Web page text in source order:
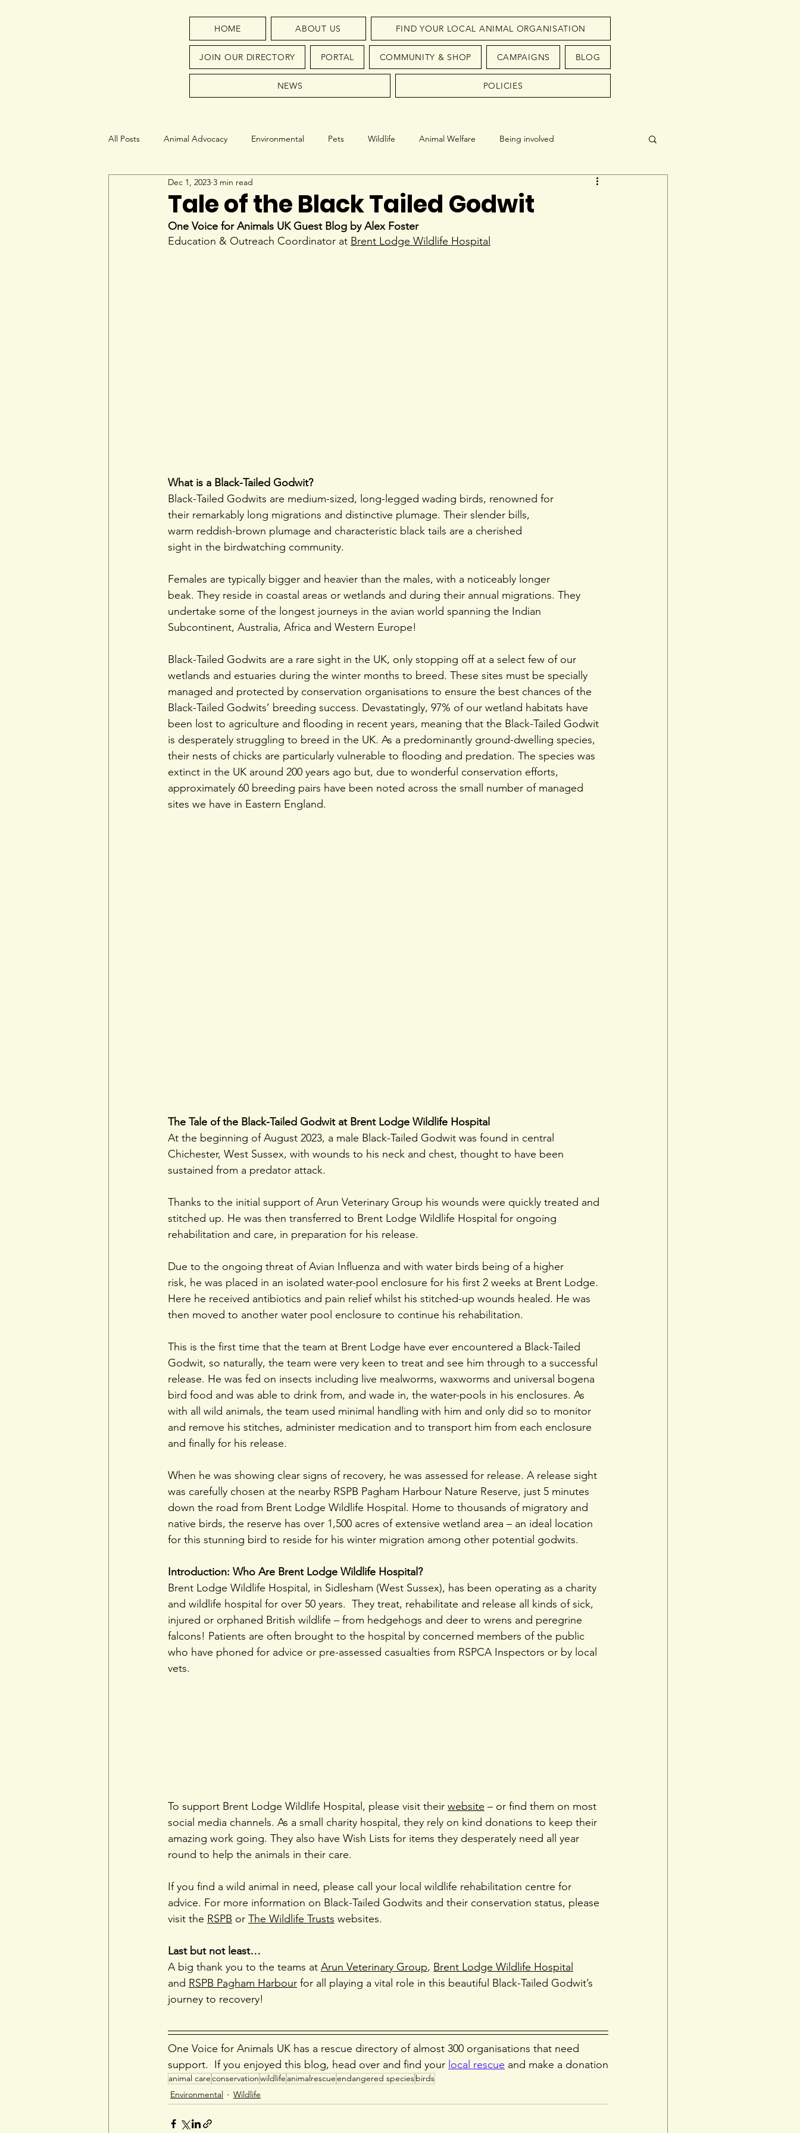
HOME ABOUT US FIND YOUR LOCAL ANIMAL ORGANISATION
JOIN OUR DIRECTORY PORTAL COMMUNITY & SHOP CAMPAIGNS BLOG
NEWS POLICIES
All Posts Animal Advocacy Environmental Pets Wildlife Animal Welfare Being involved
Next Generation Education
Tale of the Black Tailed Godwit
Dec 1, 2023 3 min read
One Voice for Animals UK Guest Blog by Alex Foster
Education & Outreach Coordinator at Brent Lodge Wildlife Hospital
What is a Black-Tailed Godwit?
Black-Tailed Godwits are medium-sized, long-legged wading birds, renowned for
their remarkably long migrations and distinctive plumage. Their slender bills,
warm reddish-brown plumage and characteristic black tails are a cherished
sight in the birdwatching community.
Females are typically bigger and heavier than the males, with a noticeably longer
beak. They reside in coastal areas or wetlands and during their annual migrations. They
undertake some of the longest journeys in the avian world spanning the Indian
Subcontinent, Australia, Africa and Western Europe!
Black-Tailed Godwits are a rare sight in the UK, only stopping off at a select few of our
wetlands and estuaries during the winter months to breed. These sites must be specially
managed and protected by conservation organisations to ensure the best chances of the
Black-Tailed Godwits’ breeding success. Devastatingly, 97% of our wetland habitats have
been lost to agriculture and flooding in recent years, meaning that the Black-Tailed Godwit
is desperately struggling to breed in the UK. As a predominantly ground-dwelling species,
their nests of chicks are particularly vulnerable to flooding and predation. The species was
extinct in the UK around 200 years ago but, due to wonderful conservation efforts,
approximately 60 breeding pairs have been noted across the small number of managed
sites we have in Eastern England.
The Tale of the Black-Tailed Godwit at Brent Lodge Wildlife Hospital
At the beginning of August 2023, a male Black-Tailed Godwit was found in central
Chichester, West Sussex, with wounds to his neck and chest, thought to have been
sustained from a predator attack.
Thanks to the initial support of Arun Veterinary Group his wounds were quickly treated and
stitched up. He was then transferred to Brent Lodge Wildlife Hospital for ongoing
rehabilitation and care, in preparation for his release.
Due to the ongoing threat of Avian Influenza and with water birds being of a higher
risk, he was placed in an isolated water-pool enclosure for his first 2 weeks at Brent Lodge.
Here he received antibiotics and pain relief whilst his stitched-up wounds healed. He was
then moved to another water pool enclosure to continue his rehabilitation.
This is the first time that the team at Brent Lodge have ever encountered a Black-Tailed
Godwit, so naturally, the team were very keen to treat and see him through to a successful
release. He was fed on insects including live mealworms, waxworms and universal bogena
bird food and was able to drink from, and wade in, the water-pools in his enclosures. As
with all wild animals, the team used minimal handling with him and only did so to monitor
and remove his stitches, administer medication and to transport him from each enclosure
and finally for his release.
When he was showing clear signs of recovery, he was assessed for release. A release sight
was carefully chosen at the nearby RSPB Pagham Harbour Nature Reserve, just 5 minutes
down the road from Brent Lodge Wildlife Hospital. Home to thousands of migratory and
native birds, the reserve has over 1,500 acres of extensive wetland area – an ideal location
for this stunning bird to reside for his winter migration among other potential godwits.
Introduction: Who Are Brent Lodge Wildlife Hospital?
Brent Lodge Wildlife Hospital, in Sidlesham (West Sussex), has been operating as a charity
and wildlife hospital for over 50 years.  They treat, rehabilitate and release all kinds of sick,
injured or orphaned British wildlife – from hedgehogs and deer to wrens and peregrine
falcons! Patients are often brought to the hospital by concerned members of the public
who have phoned for advice or pre-assessed casualties from RSPCA Inspectors or by local
vets.
To support Brent Lodge Wildlife Hospital, please visit their website – or find them on most
social media channels. As a small charity hospital, they rely on kind donations to keep their
amazing work going. They also have Wish Lists for items they desperately need all year
round to help the animals in their care.
If you find a wild animal in need, please call your local wildlife rehabilitation centre for
advice. For more information on Black-Tailed Godwits and their conservation status, please
visit the RSPB or The Wildlife Trusts websites.
Last but not least…
A big thank you to the teams at Arun Veterinary Group, Brent Lodge Wildlife Hospital
and RSPB Pagham Harbour for all playing a vital role in this beautiful Black-Tailed Godwit’s
journey to recovery!
One Voice for Animals UK has a rescue directory of almost 300 organisations that need
support.  If you enjoyed this blog, head over and find your local rescue and make a donation
animal careconservationwildlife animalrescueendangered speciesbirds
Environmental
Wildlife